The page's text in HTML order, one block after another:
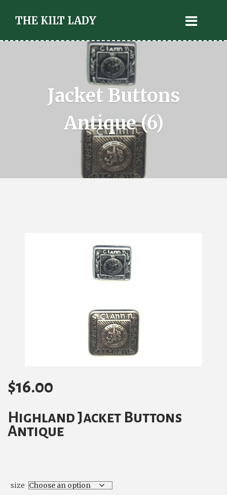
THE KILT LADY
Jacket Buttons
Antique (6)
$16.00
Highland Jacket Buttons
Antique
size